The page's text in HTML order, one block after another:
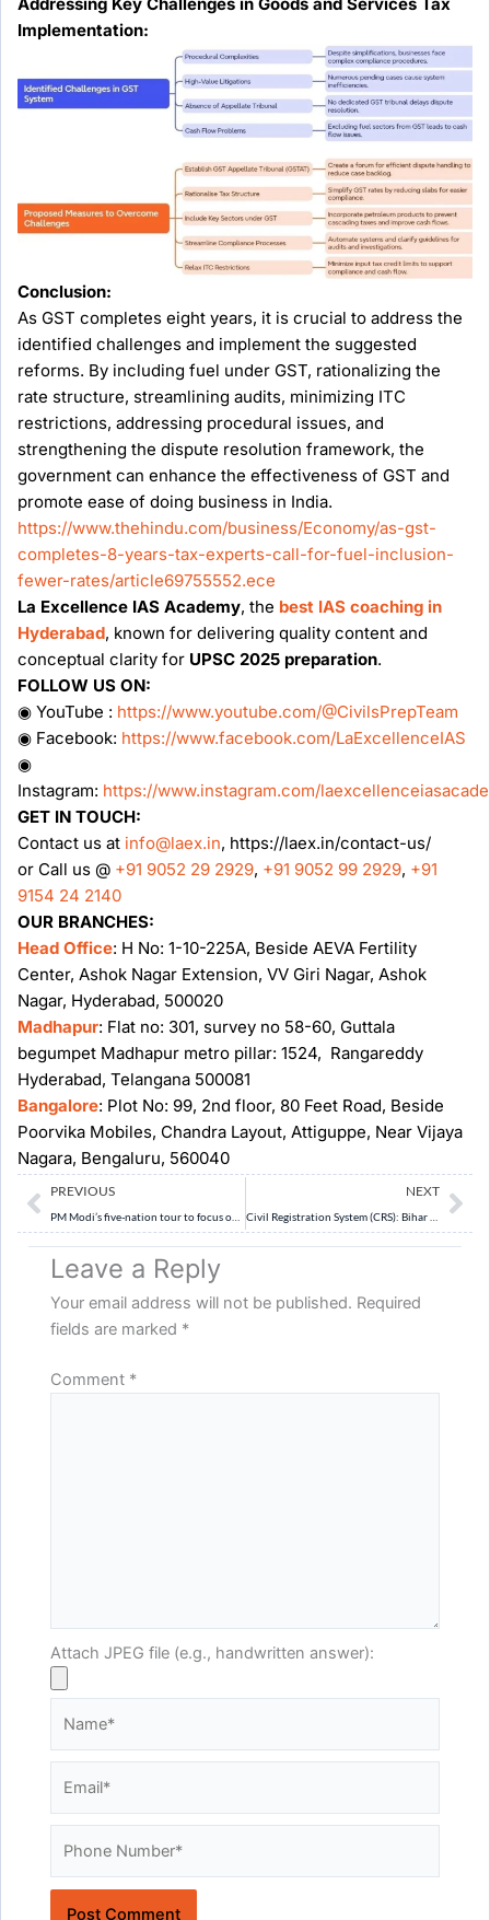
Implementation:
Conclusion:
As GST completes eight years, it is crucial to address the
identified challenges and implement the suggested
reforms. By including fuel under GST, rationalizing the
rate structure, streamlining audits, minimizing ITC
restrictions, addressing procedural issues, and
strengthening the dispute resolution framework, the
government can enhance the effectiveness of GST and
promote ease of doing business in India.
https://www.thehindu.com/business/Economy/as-gst-
completes-8-years-tax-experts-call-for-fuel-inclusion-
fewer-rates/article69755552.ece
La Excellence IAS Academy, the best IAS coaching in
Hyderabad, known for delivering quality content and
conceptual clarity for UPSC 2025 preparation.
FOLLOW US ON:
◉ YouTube : https://www.youtube.com/@CivilsPrepTeam
◉ Facebook: https://www.facebook.com/LaExcellenceIAS
◉
Instagram: https://www.instagram.com/
GET IN TOUCH:
Contact us at info@laex.in, https://laex.in/contact-us/
or Call us @ +91 9052 29 2929, +91 9052 99 2929, +91
9154 24 2140
OUR BRANCHES:
Head Office: H No: 1-10-225A, Beside AEVA Fertility
Center, Ashok Nagar Extension, VV Giri Nagar, Ashok
Nagar, Hyderabad, 500020
Madhapur: Flat no: 301, survey no 58-60, Guttala
begumpet Madhapur metro pillar: 1524, Rangareddy
Hyderabad, Telangana 500081
Bangalore: Plot No: 99, 2nd floor, 80 Feet Road, Beside
Poorvika Mobiles, Chandra Layout, Attiguppe, Near Vijaya
Nagara, Bengaluru, 560040
Prev
PREVIOUS
PM Modi’s five-nation tour to focus on defence, Africa outreach, multilaterals
NEXT
Civil Registration System (CRS): Bihar has consistently fallen behind in registering births, report shows
Leave a Reply
Your email address will not be published. Required
fields are marked *
Comment *
Attach JPEG file (e.g., handwritten answer):